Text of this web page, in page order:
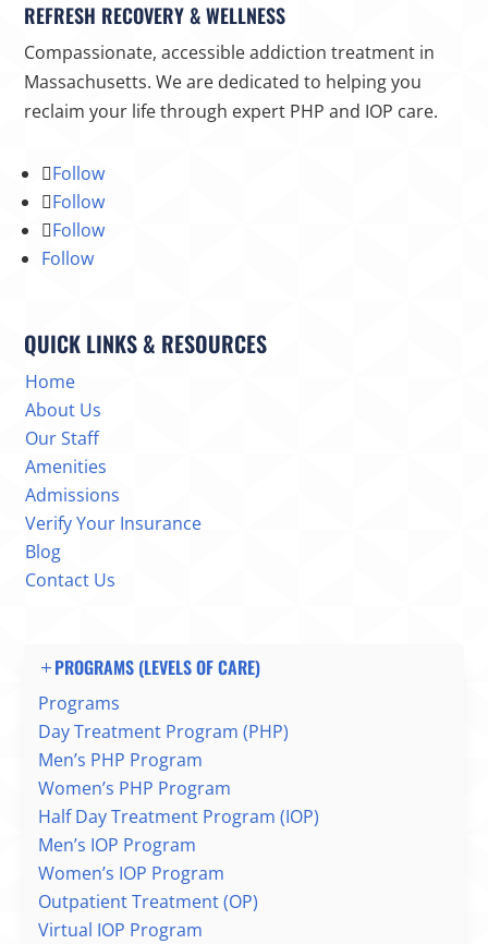
REFRESH RECOVERY & WELLNESS
Compassionate, accessible addiction treatment in
Massachusetts. We are dedicated to helping you
reclaim your life through expert PHP and IOP care.
Follow
Follow
Follow
Follow
QUICK LINKS & RESOURCES
Home
About Us
Our Staff
Amenities
Admissions
Verify Your Insurance
Blog
Contact Us
PROGRAMS (LEVELS OF CARE)
Programs
Day Treatment Program (PHP)
Men’s PHP Program
Women’s PHP Program
Half Day Treatment Program (IOP)
Men’s IOP Program
Women’s IOP Program
Outpatient Treatment (OP)
Virtual IOP Program